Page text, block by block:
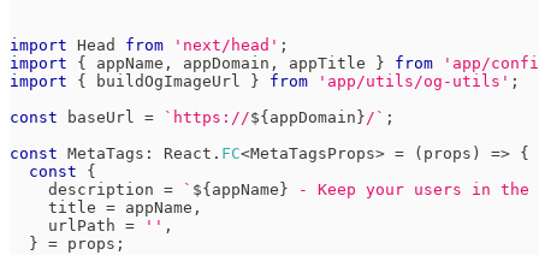
import Head from 'next/head' ;
import
{ appName , appDomain , appTitle } from
'app/
import
{ buildOgImageUrl } from 'app/utils/og-utils' ;
const baseUrl = ` https://${ appDomain }/ ` ;
const MetaTags : React . FC<MetaTagsProps> = ( props ) => {
const
{
    description
= ` ${ appName } - Keep your users in the
    title
= appName ,
    urlPath
= '' ,
} = props ;